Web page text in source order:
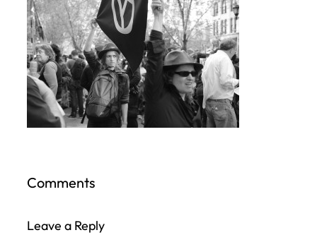
Comments
Leave a Reply